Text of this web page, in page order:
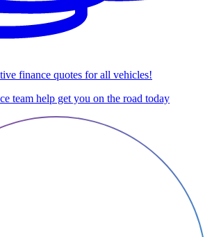
finance quotes for all vehicles!
team help get you on the road today